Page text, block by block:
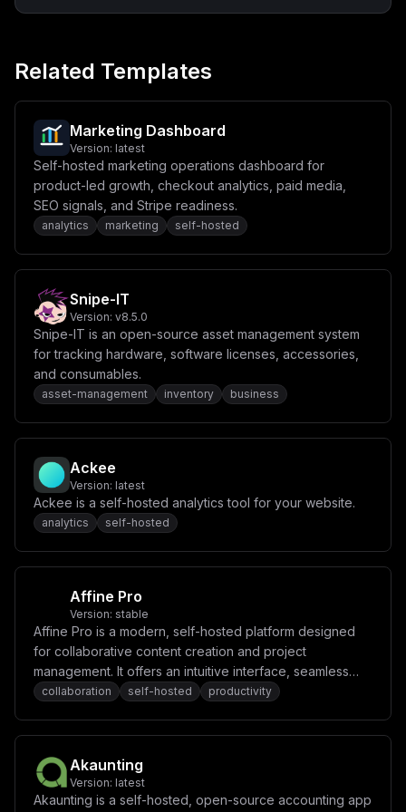
ICAgLSBORVhUQVVUSF9TRUNSRVQ9JHtORVhUQVVUSF9TRUNSRVR9XG
4gICAgICAtIEFXU19ERUZBVUxUX1JFR0lPTj0ke0FXU19ERUZBVUxU
QUNDRVNTX0tFWX1cbiAgICAgIC0gR0lUSFVCX0lEPSR7R0lUSFVCX0
lEfVxuICAgICAgLSBHSVRIVUJfU0VDUkVUPSR7R0lUSFVCX1NFQ1JF
VH1cbiAgICAgIC0gUkVESVNfVVJMPSR7UkVESVNfVVJMfVxuICAgIC
AgLSBORVhUX1BVQkxJQ19JU19DTE9VRD0ke05FWFRfUFVCTElDX0lT
X0NMT1VEOi1mYWxzZX1cbiAgICAgIC0gQVBJX1JBVEVfTElNSVQ9JH
tBUElfUkFURV9MSU1JVDotMX1cbiAgICBkZXBlbmRzX29uOlxuICAg
ICAgdXNlc2VuZC1kYi1wcm9kOlxuICAgICAgICBjb25kaXRpb246IH
NlcnZpY2VfaGVhbHRoeVxuICAgICAgdXNlc2VuZC1yZWRpcy1wcm9k
52b2x1bWVzOlxuICBkYXRhYmFzZTpcbiAgY2FjaGU6XG4gIHN0b3Jh
Z2U6IiwKICAiY29uZmlnIjogIlt2YXJpYWJsZXNdXG5tYWluX2RvbW
c2U2NDo2NH1cIlxuXG5bY29uZmlnXVxubW91bnRzID0gW11cblxuW1
tjb25maWcuZG9tYWluc11dXG5zZXJ2aWNlTmFtZSA9IFwidXNlc2Vu
ZFwiXG5wb3J0ID0gM18wMDBcbmhvc3QgPSBcIiR7bWFpbl9kb21haW
59XCJcblxuW2NvbmZpZy5lbnZdXG5SRURJU19VUkwgPSBcInJlZGlz
Oi8vdXNlc2VuZC1yZWRpcy1wcm9kOjYzNzlcIlxuUE9TVEdSRVNfVV
NFUiA9IFwicG9zdGdyZXNcIlxuUE9TVEdSRVNfUEFTU1dPUkQgPSBc
InBvc3RncmVzXCJcblBPU1RHUkVTX0RCID0gXCJ1c2VzZW5kXCJcbk
RBVEFCQVNFX1VSTCA9IFwicG9zdGdyZXNxbDovL3Bvc3RncmVzOnBv
RIVUJfSUQgPSBcIidGaWxsJ1wiXG5HSVRIVUJfU0VDUkVUID0gXCIn
RmlsbCdcIlxuQVdTX0RFRkFVTFRfUkVHSU9OID0gXCJ1cy1lYXN0LT
FcIlxuQVdTX1NFQ1JFVF9LRVkgPSBcIidGaWxsJ1wiXG5BV1NfQUND
RVNTX0tFWSA9IFwiJ0ZpbGwnXCJcbkRPQ0tFUl9PVVRQVVQgPSBcIj
FcIlxuQVBJX1JBVEVfTElNSVQgPSBcIjFcIiIKfQ==
Related Templates
Marketing Dashboard
Version: latest
Self-hosted marketing operations dashboard for
product-led growth, checkout analytics, paid media,
SEO signals, and Stripe readiness.
analytics marketing self-hosted
Snipe-IT
Version: v8.5.0
Snipe-IT is an open-source asset management system
for tracking hardware, software licenses, accessories,
and consumables.
asset-management inventory business
Ackee
Version: latest
Ackee is a self-hosted analytics tool for your website.
analytics self-hosted
Affine Pro
Version: stable
Affine Pro is a modern, self-hosted platform designed
for collaborative content creation and project
management. It offers an intuitive interface, seamless
real-time collaboration, and powerful tools for
collaboration self-hosted productivity
Akaunting
Version: latest
Akaunting is a self-hosted, open-source accounting app